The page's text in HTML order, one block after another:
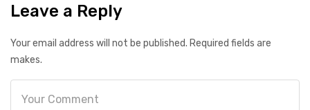
Leave a Reply
Your email address will not be published. Required fields are
makes.